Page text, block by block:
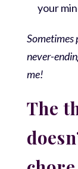
your
Sometimes
never-
me!
The